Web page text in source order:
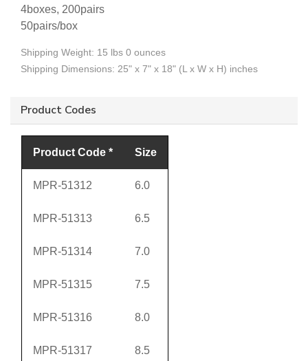
4boxes, 200pairs
50pairs/box
Shipping Weight: 15 lbs 0 ounces
Shipping Dimensions: 25" x 7" x 18" (L x W x H) inches
Product Codes
Product Code * Size
MPR-51312 6.0
MPR-51313 6.5
MPR-51314 7.0
MPR-51315 7.5
MPR-51316 8.0
MPR-51317 8.5